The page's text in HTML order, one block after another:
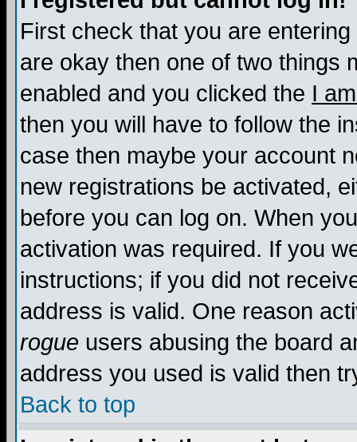
First check that you are
are okay then one of two things
enabled and you clicked the I
then you will have to follow the
case then maybe your account
new registrations be activated,
before you can log on. When
activation was required. If you
instructions; if you did not
address is valid. One reason
rogue users abusing the board
address you used is valid then
Back to top